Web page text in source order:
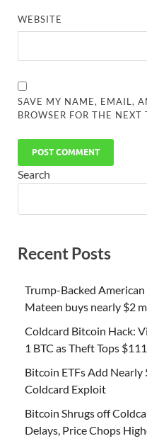
WEBSITE
SAVE MY NAME, EMAIL,
BROWSER FOR THE
Search
Recent Posts
Trump-Backed
Mateen buys nearly $2
Coldcard Bitcoin Hack:
1 BTC as Theft Tops
Bitcoin ETFs Add
Coldcard Exploit
Bitcoin Shrugs off
Delays, Price Chops